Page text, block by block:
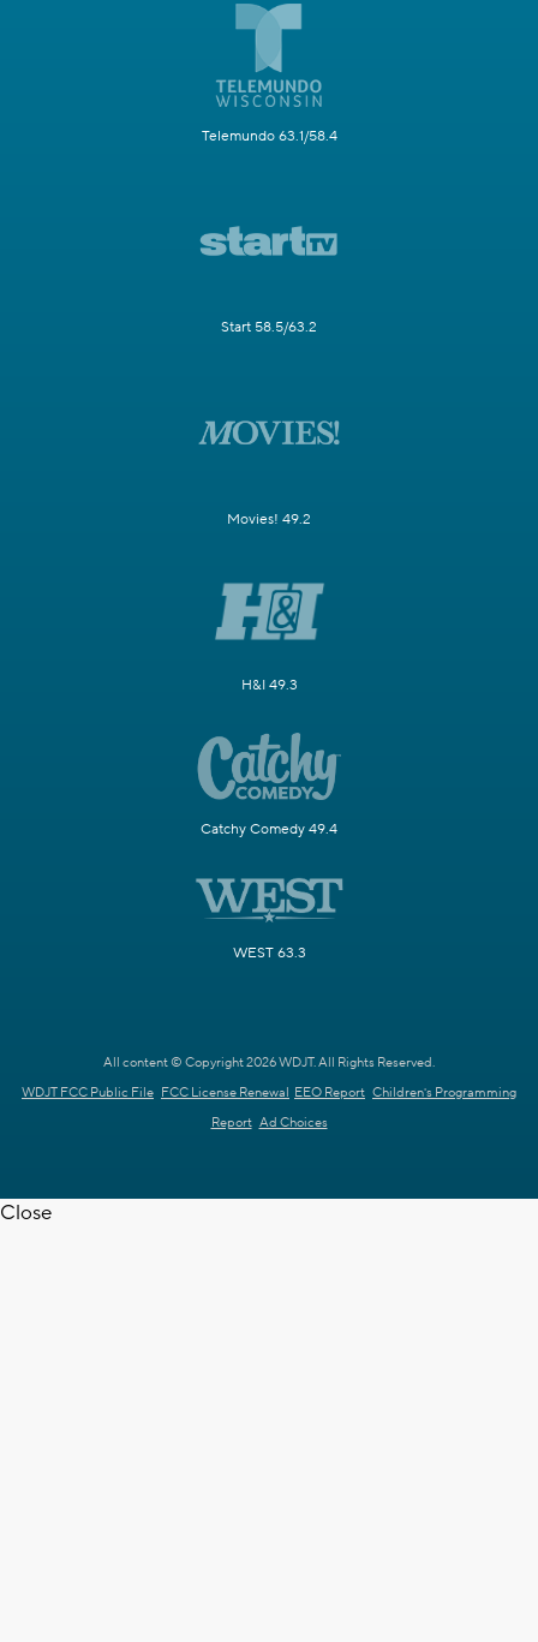
Telemundo 63.1/58.4
Start 58.5/63.2
Movies! 49.2
H&I 49.3
Catchy Comedy 49.4
WEST 63.3
All content © Copyright 2026 WDJT. All Rights Reserved.
WDJT FCC Public File FCC License Renewal EEO Report Children's Programming
Report Ad Choices
Close